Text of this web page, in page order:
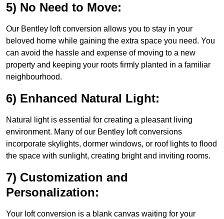
5) No Need to Move:
Our Bentley loft conversion allows you to stay in your
beloved home while gaining the extra space you need. You
can avoid the hassle and expense of moving to a new
property and keeping your roots firmly planted in a familiar
neighbourhood.
6) Enhanced Natural Light:
Natural light is essential for creating a pleasant living
environment. Many of our Bentley loft conversions
incorporate skylights, dormer windows, or roof lights to flood
the space with sunlight, creating bright and inviting rooms.
7) Customization and
Personalization:
Your loft conversion is a blank canvas waiting for your